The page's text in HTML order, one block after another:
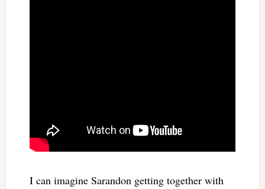
I can imagine Sarandon getting together with